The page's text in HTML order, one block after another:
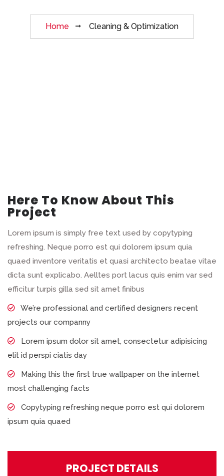
Home Cleaning & Optimization
Here To Know About This
Project
Lorem ipsum is simply free text used by copytyping
refreshing. Neque porro est qui dolorem ipsum quia
quaed inventore veritatis et quasi architecto beatae vitae
dicta sunt explicabo. Aelltes port lacus quis enim var sed
efficitur turpis gilla sed sit amet finibus
We’re professional and certified designers recent
projects our companny
Lorem ipsum dolor sit amet, consectetur adipisicing
elit id perspi ciatis day
Making this the first true wallpaper on the internet
most challenging facts
Copytyping refreshing neque porro est qui dolorem
ipsum quia quaed
PROJECT DETAILS